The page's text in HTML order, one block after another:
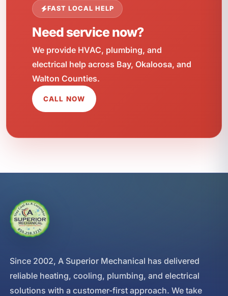
FAST LOCAL HELP
Need service now?
We provide HVAC, plumbing, and
electrical help across Bay, Okaloosa, and
Walton Counties.
CALL NOW
Since 2002, A Superior Mechanical has delivered
reliable heating, cooling, plumbing, and electrical
solutions with a customer-first approach. We take